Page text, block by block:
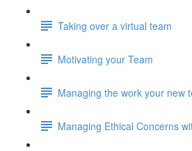
Taking over a virtual team
Motivating your Team
Managing the work your new
Managing Ethical Concerns